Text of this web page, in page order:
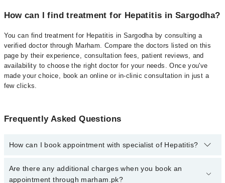
How can I find treatment for Hepatitis in Sargodha?
You can find treatment for Hepatitis in Sargodha by consulting a
verified doctor through Marham. Compare the doctors listed on this
page by their experience, consultation fees, patient reviews, and
availability to choose the right doctor for your needs. Once you've
made your choice, book an online or in-clinic consultation in just a
few clicks.
Frequently Asked Questions
How can I book appointment with specialist of Hepatitis?
Click Here To book your appointment with a specialist of Hepatitis.
You can also book your appointment with a specialist of Hepatitis
Are there any additional charges when you book an
appointment through marham.pk?